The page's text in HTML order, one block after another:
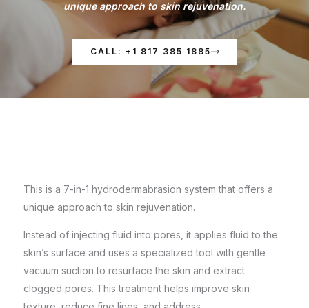
unique approach to skin rejuvenation.
CALL: +1 817 385 1885
This is a 7-in-1 hydrodermabrasion system that offers a
unique approach to skin rejuvenation.
Instead of injecting fluid into pores, it applies fluid to the
skin’s surface and uses a specialized tool with gentle
vacuum suction to resurface the skin and extract
clogged pores. This treatment helps improve skin